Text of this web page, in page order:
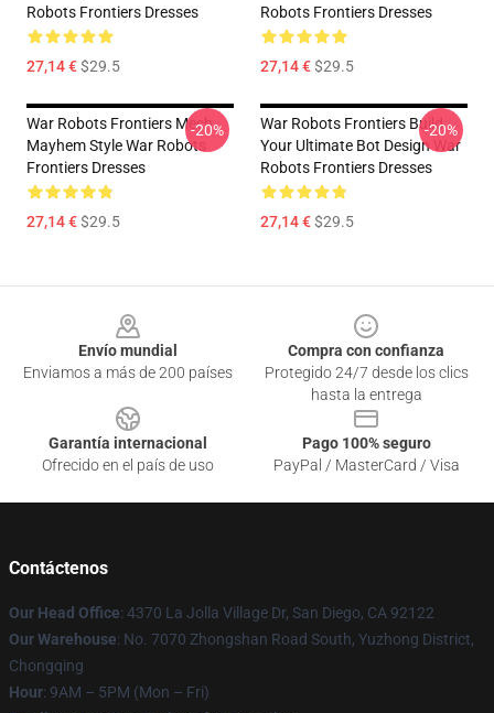
Robots Frontiers Dresses
27,14 €$29.5
Robots Frontiers Dresses
27,14 €$29.5
War Robots Frontiers Mech
Mayhem Style War Robots
Frontiers Dresses
27,14 €$29.5
-20%
War Robots Frontiers Build
Your Ultimate Bot Design War
Robots Frontiers Dresses
27,14 €$29.5
-20%
Envío mundial
Enviamos a más de 200 países
Compra con confianza
Protegido 24/7 desde los clics
hasta la entrega
Garantía internacional
Ofrecido en el país de uso
Pago 100% seguro
PayPal / MasterCard / Visa
Contáctenos
Our Head Office: 4370 La Jolla Village Dr, San Diego, CA 92122
Our Warehouse: No. 7070 Zhongshan Road South, Yuzhong District,
Chongqing
Hour: 9AM – 5PM (Mon – Fri)